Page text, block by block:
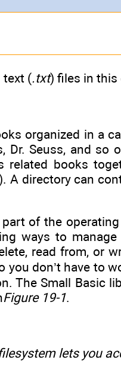
text (.txt) files in this
organized in a
Dr. Seuss, and
related books
A directory can
of the
ways to
read from, or
you don’t have to
The Small
Figure 19-1.
lets you